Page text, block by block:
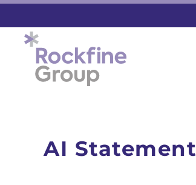
Skip to main content
AI Statement